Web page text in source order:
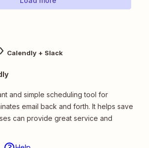
Calendly + Slack
and simple scheduling tool for
email back and forth. It helps save
can provide great service and